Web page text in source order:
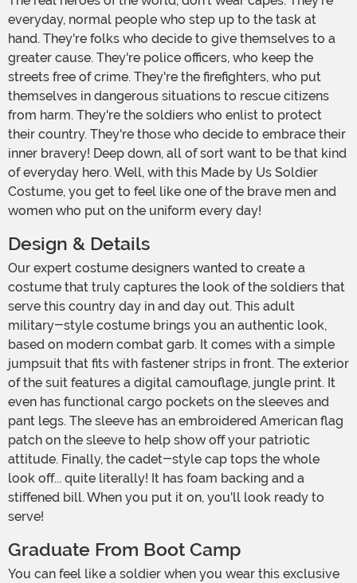
everyday, normal people who step up to the task at
hand. They're folks who decide to give themselves to a
greater cause. They're police officers, who keep the
streets free of crime. They're the firefighters, who put
themselves in dangerous situations to rescue citizens
from harm. They're the soldiers who enlist to protect
their country. They're those who decide to embrace their
inner bravery! Deep down, all of sort want to be that kind
of everyday hero. Well, with this Made by Us Soldier
Costume, you get to feel like one of the brave men and
women who put on the uniform every day!
Design & Details
Our expert costume designers wanted to create a
costume that truly captures the look of the soldiers that
serve this country day in and day out. This adult
military-style costume brings you an authentic look,
based on modern combat garb. It comes with a simple
jumpsuit that fits with fastener strips in front. The exterior
of the suit features a digital camouflage, jungle print. It
even has functional cargo pockets on the sleeves and
pant legs. The sleeve has an embroidered American flag
patch on the sleeve to help show off your patriotic
attitude. Finally, the cadet-style cap tops the whole
look off... quite literally! It has foam backing and a
stiffened bill. When you put it on, you'll look ready to
serve!
Graduate From Boot Camp
You can feel like a soldier when you wear this exclusive